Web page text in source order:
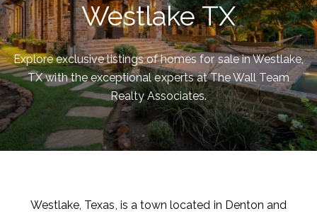
Westlake TX
Explore exclusive listings of homes for sale in Westlake,
TX with the exceptional experts at The Wall Team
Realty Associates.
Westlake, Texas, is a town located in Denton and